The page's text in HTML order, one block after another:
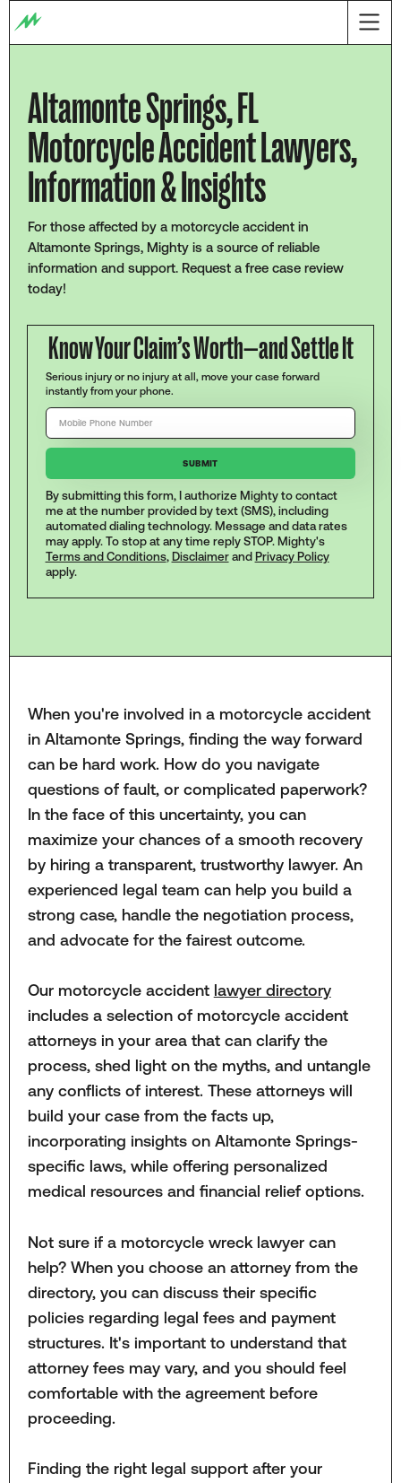
Altamonte Springs, FL
Motorcycle Accident Lawyers,
Information & Insights
For those affected by a motorcycle accident in
Altamonte Springs, Mighty is a source of reliable
information and support. Request a free case review
today!
Know Your Claim’s Worth—and Settle It
Serious injury or no injury at all, move your case forward
instantly from your phone.
By submitting this form, I authorize Mighty to contact
me at the number provided by text (SMS), including
automated dialing technology. Message and data rates
may apply. To stop at any time reply STOP. Mighty's
Terms and Conditions, Disclaimerand Privacy Policy
apply.
When you're involved in a motorcycle accident
in Altamonte Springs, finding the way forward
can be hard work. How do you navigate
questions of fault, or complicated paperwork?
In the face of this uncertainty, you can
maximize your chances of a smooth recovery
by hiring a transparent, trustworthy lawyer. An
experienced legal team can help you build a
strong case, handle the negotiation process,
and advocate for the fairest outcome.
Our motorcycle accident lawyer directory
includes a selection of motorcycle accident
attorneys in your area that can clarify the
process, shed light on the myths, and untangle
any conflicts of interest. These attorneys will
build your case from the facts up,
incorporating insights on Altamonte Springs-
specific laws, while offering personalized
medical resources and financial relief options.
Not sure if a motorcycle wreck lawyer can
help? When you choose an attorney from the
directory, you can discuss their specific
policies regarding legal fees and payment
structures. It's important to understand that
attorney fees may vary, and you should feel
comfortable with the agreement before
proceeding.
Finding the right legal support after your